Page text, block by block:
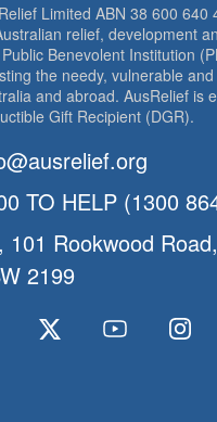
Limited ABN 38 600 640
relief, development
Benevolent Institution
the needy, vulnerable
and abroad. AusRelief is
Gift Recipient (DGR).
TO HELP (1300
101 Rookwood
2199